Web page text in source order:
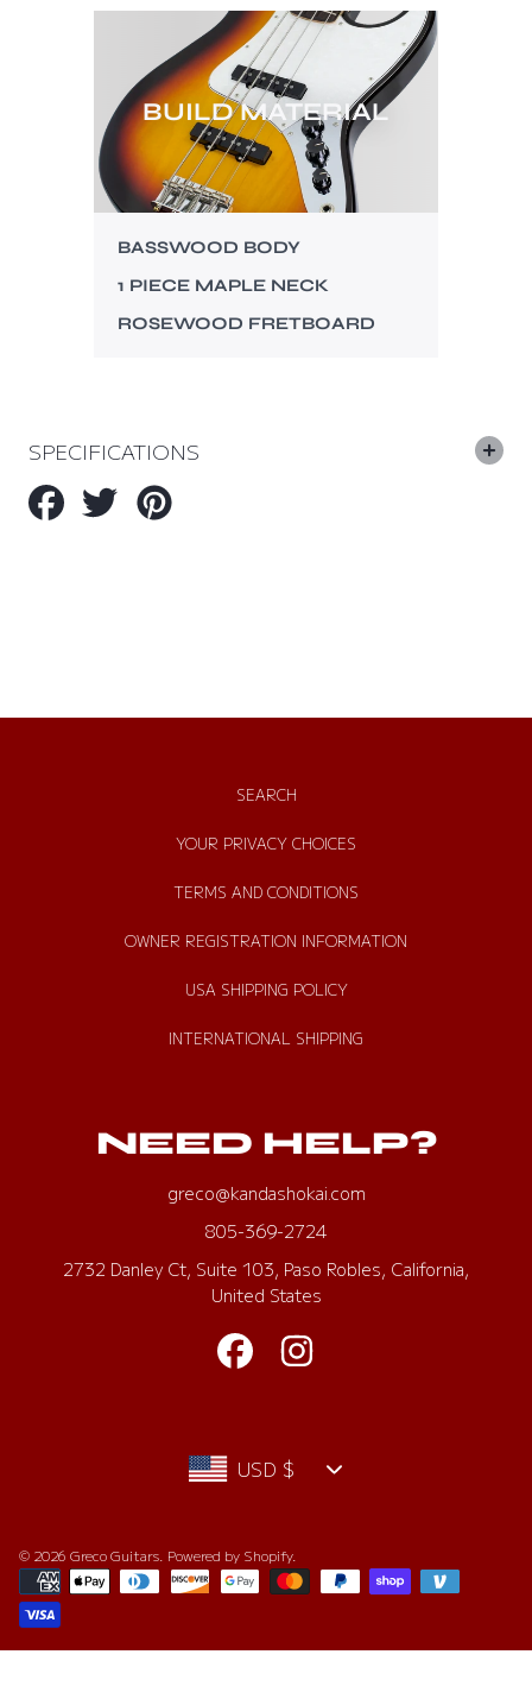
BUILD MATERIAL
BASSWOOD BODY
1 PIECE MAPLE NECK
ROSEWOOD FRETBOARD
SPECIFICATIONS
Share
on
Tweet
on
SEARCH
YOUR PRIVACY CHOICES
TERMS AND CONDITIONS
OWNER REGISTRATION INFORMATION
USA SHIPPING POLICY
INTERNATIONAL SHIPPING
NEED HELP?
greco@kandashokai.com
805-369-2724
2732 Danley Ct, Suite 103, Paso Robles, California,
United States
FACEBOOK
© 2026 Greco Guitars. Powered by Shopify.
Payment
methods
USD $